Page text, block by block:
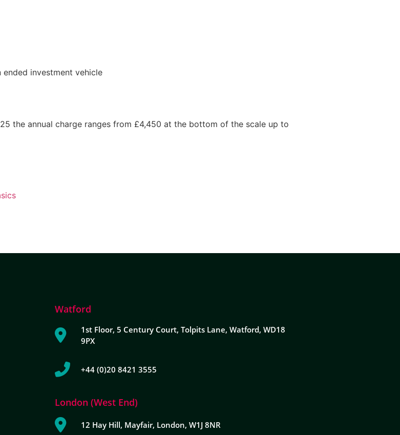
investment vehicle
the annual charge ranges from £4,450 at the bottom of the scale up to
Watford
1st Floor, 5 Century Court, Tolpits Lane, Watford, WD18
9PX
+44 (0)20 8421 3555
London (West End)
12 Hay Hill, Mayfair, London, W1J 8NR